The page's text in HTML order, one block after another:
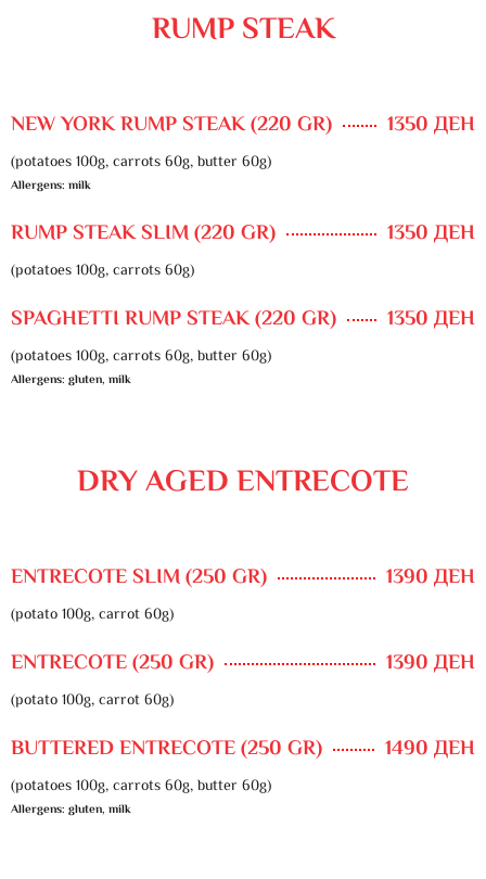
RUMP STEAK
NEW YORK RUMP STEAK (220 GR) 1350 ДЕН
(potatoes 100g, carrots 60g, butter 60g)
Allergens: milk
RUMP STEAK SLIM (220 GR) 1350 ДЕН
(potatoes 100g, carrots 60g)
SPAGHETTI RUMP STEAK (220 GR) 1350 ДЕН
(potatoes 100g, carrots 60g, butter 60g)
Allergens: gluten, milk
DRY AGED ENTRECOTE
ENTRECOTE SLIM (250 GR) 1390 ДЕН
(potato 100g, carrot 60g)
ENTRECOTE (250 GR) 1390 ДЕН
(potato 100g, carrot 60g)
BUTTERED ENTRECOTE (250 GR) 1490 ДЕН
(potatoes 100g, carrots 60g, butter 60g)
Allergens: gluten, milk